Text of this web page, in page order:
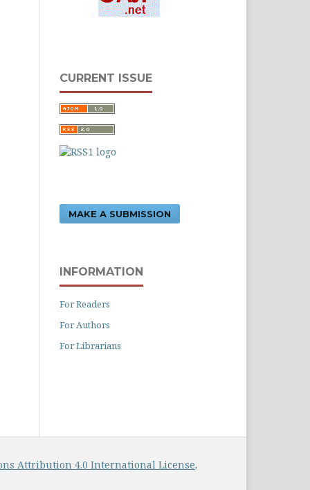
CURRENT ISSUE
MAKE A SUBMISSION
INFORMATION
For Readers
For Authors
For Librarians
Attribution 4.0 International License.